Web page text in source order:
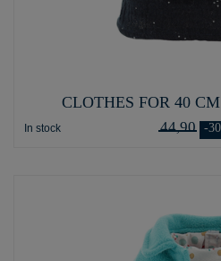
CLOTHES FOR 40
In stock 44,90 -